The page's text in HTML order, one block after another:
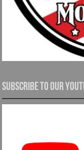
Subscribe to our